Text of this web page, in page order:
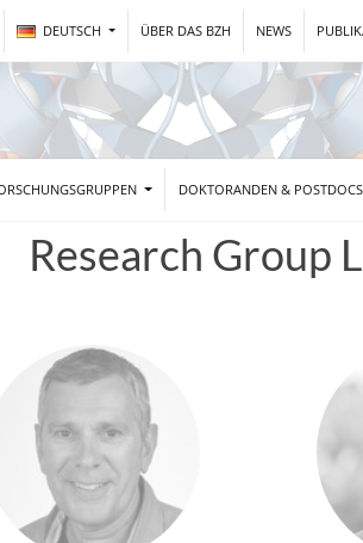
DEUTSCH ÜBER DAS BZH NEWS
DOKTORANDEN & POSTDOCS
Research Group